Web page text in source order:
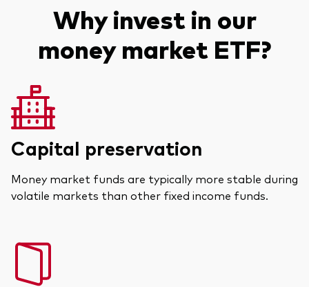
Why invest in our
money market ETF?
Capital preservation
Money market funds are typically more stable during
volatile markets than other fixed income funds.